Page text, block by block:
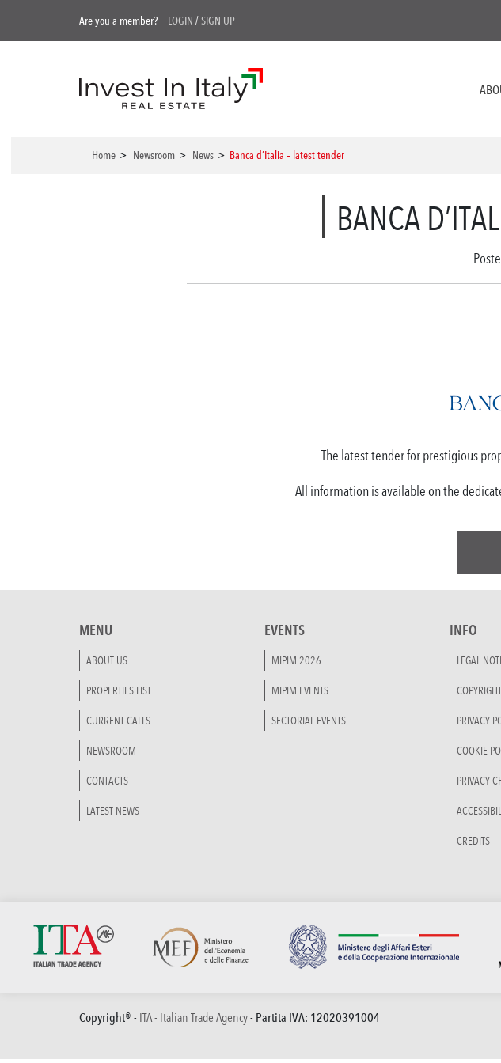
Are you a member? LOGIN /SIGN UP
Home > Newsroom > News > Banca d’Italia – latest tender
BANCA
The latest tender for prestigious
All information is available on the
MENU
ABOUT US
PROPERTIES LIST
CURRENT CALLS
NEWSROOM
CONTACTS
LATEST NEWS
EVENTS
MIPIM 2026
MIPIM EVENTS
SECTORIAL EVENTS
INFO
LEGAL
PRIVACY
COOKIE
PRIVACY
CREDITS
Copyright® - ITA - Italian Trade Agency- Partita IVA: 12020391004